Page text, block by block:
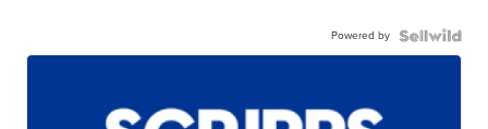
Powered by